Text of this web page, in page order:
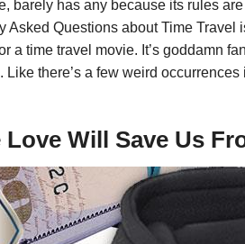
barely has any because its rules
Asked Questions about Time
a time travel movie. It’s goddamn
there’s a few weird
Will Save Us